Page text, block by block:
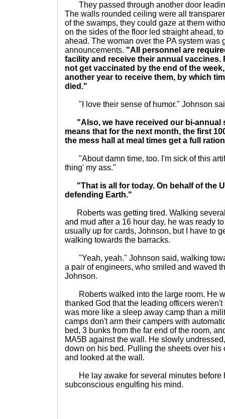
They passed through another door
The walls rounded ceiling were all
of the swamps, they could gaze at them
on the sides of the floor led straight ahead,
ahead. The woman over the PA system was
announcements. "All personnel are
facility and receive their annual vaccines.
not get vaccinated by the end of the
another year to receive them, by which
died."
"I love their sense of humor." Johnson
"Also, we have received our bi-annual
means that for the next month, the first
the mess hall at meal times get a full
"About damn time, too. I'm sick of this
thing' my ass."
"That is all for today. On behalf of the
defending Earth."
Roberts was getting tired. Walking
and mud after a 16 hour day, he was ready
usually up for cards, Johnson, but I have to
walking towards the barracks.
"Yeah, yeah." Johnson said, walking
a pair of engineers, who smiled and waved
Johnson.
Roberts walked into the large room. He
thanked God that the leading officers
was more like a sleep away camp than a
camps don't arm their campers with
bed, 3 bunks from the far end of the room,
MA5B against the wall. He slowly
down on his bed. Pulling the sheets over his
and looked at the wall.
He lay awake for several minutes before
subconscious engulfing his mind.